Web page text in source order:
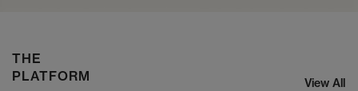
THE
PLATFORM
View All